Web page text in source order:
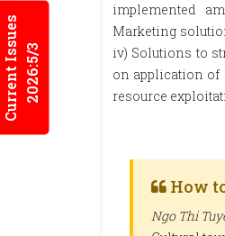
Current Issues2026:5/3
implemented
Marketing
iv) Solutions to
on application of
resource
How
Ngo Thi